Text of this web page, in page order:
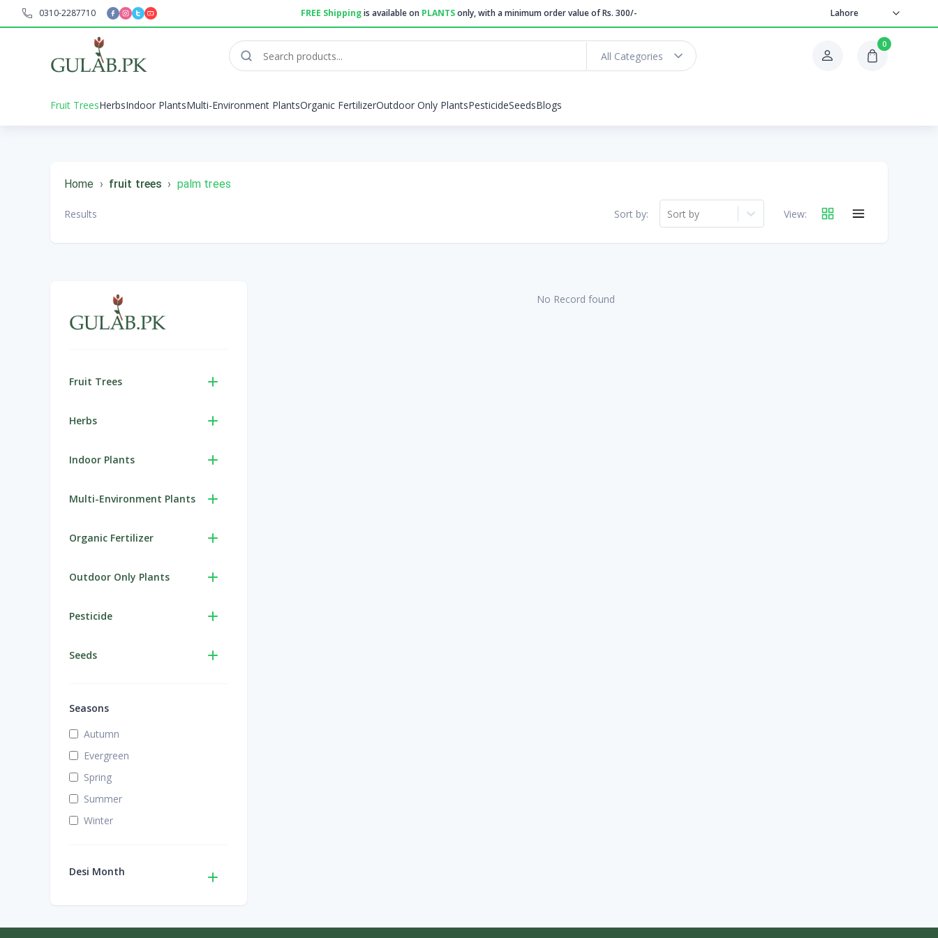
0310-2287710 FREE Shippingis available on PLANTSonly, with a minimum order value of Rs. 300/- Lahore
All Categories
0
Fruit TreesHerbsIndoor PlantsMulti-Environment PlantsOrganic FertilizerOutdoor Only PlantsPesticideSeedsBlogs
Home › fruit trees › palm trees
Results Sort by: Sort by View:
Fruit Trees
Herbs
Indoor Plants
Multi-Environment Plants
Organic Fertilizer
Outdoor Only Plants
Pesticide
Seeds
Seasons
Autumn
Evergreen
Spring
Summer
Winter
Desi Month
No Record found